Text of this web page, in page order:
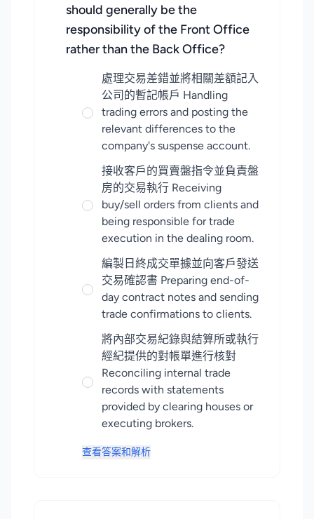
should generally be the
responsibility of the Front Office
rather than the Back Office?
處理交易差錯並將相關差額記入
公司的暫記帳戶 Handling
trading errors and posting the
relevant differences to the
company's suspense account.
接收客戶的買賣盤指令並負責盤
房的交易執行 Receiving
buy/sell orders from clients and
being responsible for trade
execution in the dealing room.
編製日終成交單據並向客戶發送
交易確認書 Preparing end-of-
day contract notes and sending
trade confirmations to clients.
將內部交易紀錄與結算所或執行
經紀提供的對帳單進行核對
Reconciling internal trade
records with statements
provided by clearing houses or
executing brokers.
查看答案和解析